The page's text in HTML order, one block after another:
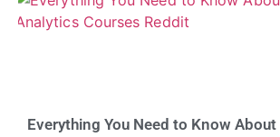
Everything You Need to Know About